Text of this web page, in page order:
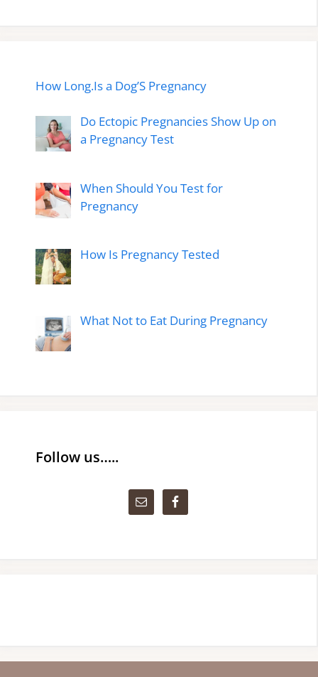
How Long.Is a Dog’S Pregnancy
Do Ectopic Pregnancies Show Up on
a Pregnancy Test
When Should You Test for
Pregnancy
How Is Pregnancy Tested
What Not to Eat During Pregnancy
Follow us…..